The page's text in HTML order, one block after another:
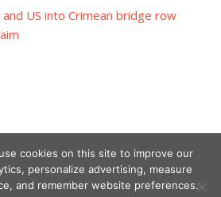
US into Crimean bridge row
cookies on this site to improve our
personalize advertising, measure
and remember website preferences.